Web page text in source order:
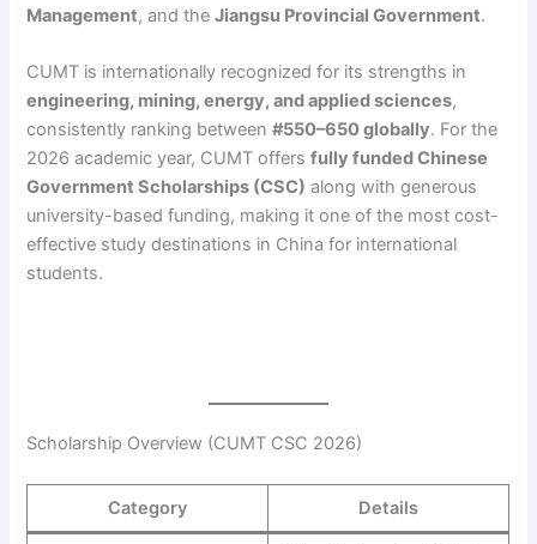
Management, and theJiangsu Provincial Government.
CUMT is internationally recognized for its strengths in
engineering, mining, energy, and applied sciences,
consistently ranking between#550–650 globally. For the
2026 academic year, CUMT offersfully funded Chinese
Government Scholarships (CSC) along with generous
university-based funding, making it one of the most cost-
effective study destinations in China for international
students.
Scholarship Overview (CUMT CSC 2026)
Category Details